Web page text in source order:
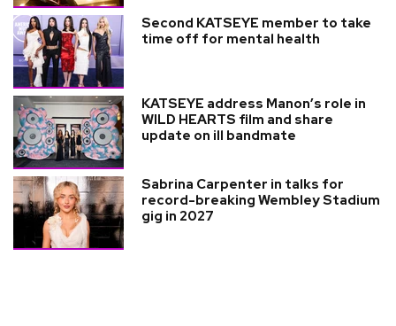
Second KATSEYE member to take
time off for mental health
KATSEYE address Manon’s role in
WILD HEARTS film and share
update on ill bandmate
Sabrina Carpenter in talks for
record-breaking Wembley Stadium
gig in 2027